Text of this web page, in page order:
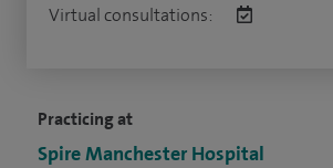
Practicing at
Spire Manchester Hospital
Virtual consultations: